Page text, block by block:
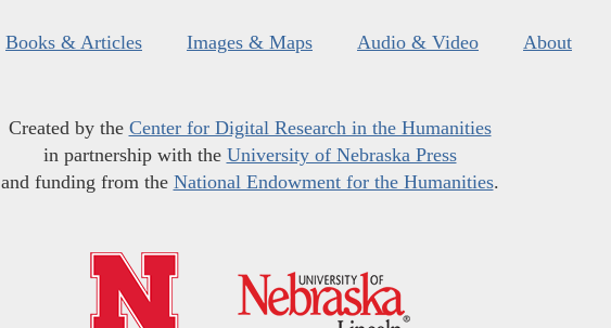
Books & Articles Images & Maps Audio & Video About
Created by the Center for Digital Research in the Humanities
in partnership with the University of Nebraska Press
and funding from the National Endowment for the Humanities.